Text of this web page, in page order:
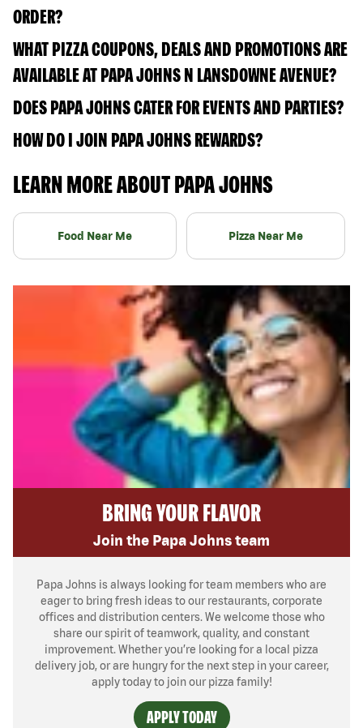
ORDER?
WHAT PIZZA COUPONS, DEALS AND PROMOTIONS ARE
AVAILABLE AT PAPA JOHNS N LANSDOWNE AVENUE?
DOES PAPA JOHNS CATER FOR EVENTS AND PARTIES?
HOW DO I JOIN PAPA JOHNS REWARDS?
LEARN MORE ABOUT PAPA JOHNS
Food Near Me Pizza Near Me
BRING YOUR FLAVOR
Join the Papa Johns team
Papa Johns is always looking for team members who are
eager to bring fresh ideas to our restaurants, corporate
offices and distribution centers. We welcome those who
share our spirit of teamwork, quality, and constant
improvement. Whether you’re looking for a local pizza
delivery job, or are hungry for the next step in your career,
apply today to join our pizza family!
APPLY TODAY